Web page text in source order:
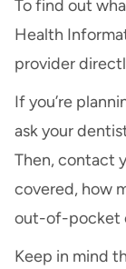
To find out
Health
provider
If you’re
ask your
Then, contact
covered, how
out-of-pocket
Keep in mind